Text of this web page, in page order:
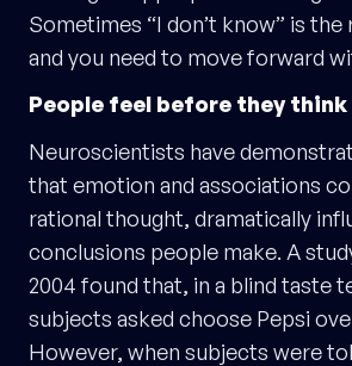
Sometimes “I don’t know” is the
and you need to move forward
People feel before they think
Neuroscientists have
that emotion and associations
rational thought, dramatically
conclusions people make. A
2004 found that, in a blind taste
subjects asked choose Pepsi
However, when subjects were